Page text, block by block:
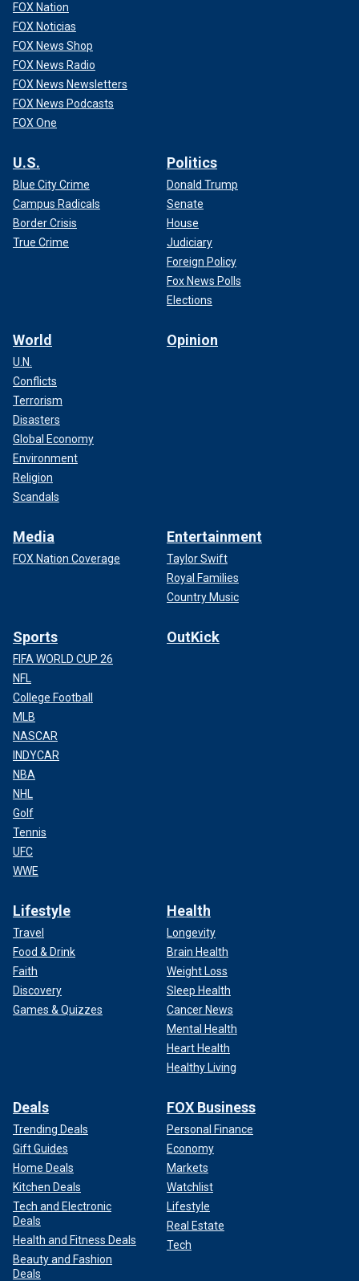
FOX Nation
FOX Noticias
FOX News Shop
FOX News Radio
FOX News Newsletters
FOX News Podcasts
FOX One
U.S.
Blue City Crime
Campus Radicals
Border Crisis
True Crime
Politics
Donald Trump
Senate
House
Judiciary
Foreign Policy
Fox News Polls
Elections
World
U.N.
Conflicts
Terrorism
Disasters
Global Economy
Environment
Religion
Scandals
Opinion
Media
FOX Nation Coverage
Entertainment
Taylor Swift
Royal Families
Country Music
Sports
FIFA WORLD CUP 26
NFL
College Football
MLB
NASCAR
INDYCAR
NBA
NHL
Golf
Tennis
UFC
WWE
OutKick
Lifestyle
Travel
Food & Drink
Faith
Discovery
Games & Quizzes
Health
Longevity
Brain Health
Weight Loss
Sleep Health
Cancer News
Mental Health
Heart Health
Healthy Living
Deals
Trending Deals
Gift Guides
Home Deals
Kitchen Deals
Tech and Electronic
Deals
Health and Fitness Deals
Beauty and Fashion
Deals
FOX Business
Personal Finance
Economy
Markets
Watchlist
Lifestyle
Real Estate
Tech